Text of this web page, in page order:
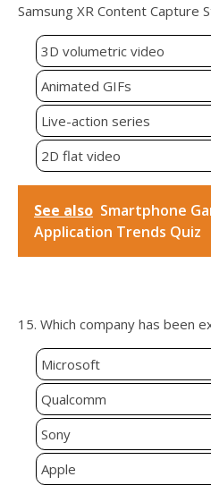
Samsung XR Content Capture
3D volumetric video
Animated GIFs
Live-action series
2D flat video
See also Smartphone
Application Trends Quiz
15. Which company has been
Microsoft
Qualcomm
Sony
Apple